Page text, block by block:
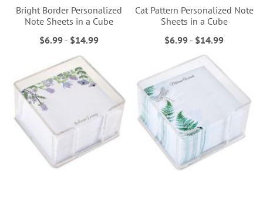
Bright Border Personalized
Note Sheets in a Cube
$6.99- $14.99
Cat Pattern Personalized Note
Sheets in a Cube
$6.99 - $14.99